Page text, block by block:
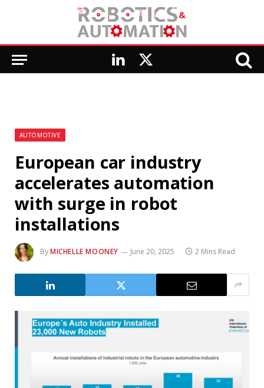
LinkedIn
X
AUTOMOTIVE
European car industry
accelerates automation
with surge in robot
installations
ByMICHELLE MOONEY June 20, 2025 2 Mins Read